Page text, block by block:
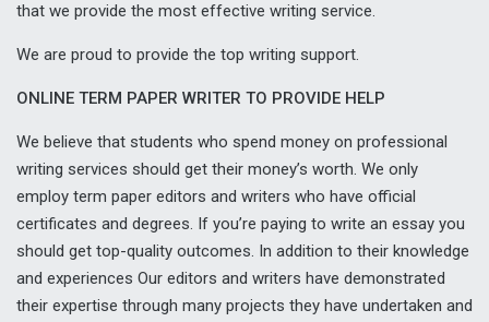
that we provide the most effective writing service.
We are proud to provide the top writing support.
ONLINE TERM PAPER WRITER TO PROVIDE HELP
We believe that students who spend money on professional
writing services should get their money’s worth. We only
employ term paper editors and writers who have official
certificates and degrees. If you’re paying to write an essay you
should get top-quality outcomes. In addition to their knowledge
and experiences Our editors and writers have demonstrated
their expertise through many projects they have undertaken and